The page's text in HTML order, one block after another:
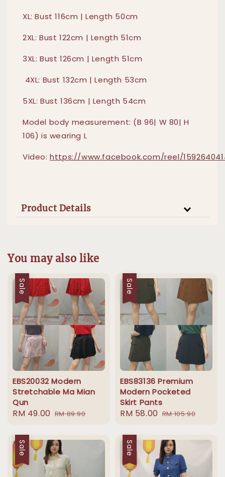
XL: Bust 116cm | Length 50cm
2XL: Bust 122cm | Length 51cm
3XL: Bust 126cm | Length 51cm
4XL: Bust 132cm | Length 53cm
5XL: Bust 136cm | Length 54cm
Model body measurement: (B 96| W 80| H
106) is wearing L
Video:https://www.facebook.com/reel/
Product Details
You may also like
Sale
EBS20032 Modern
Stretchable Ma Mian
Qun
Sale
RM 49.00 Regular
RM 89.90
Sale
EBS83136 Premium
Modern Pocketed
Skirt Pants
Sale
RM 58.00 Regular
RM 105.90
Sale Sale